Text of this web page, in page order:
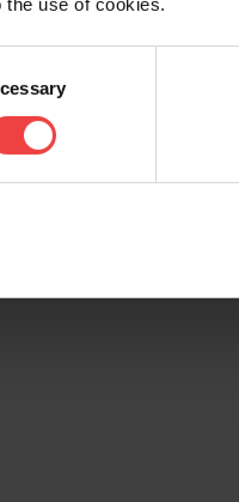
Openprovider